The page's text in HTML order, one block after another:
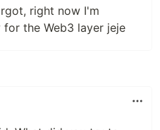
right now I'm
the Web3 layer jeje